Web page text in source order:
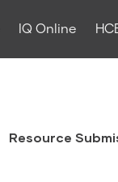
IQ Online
Resource